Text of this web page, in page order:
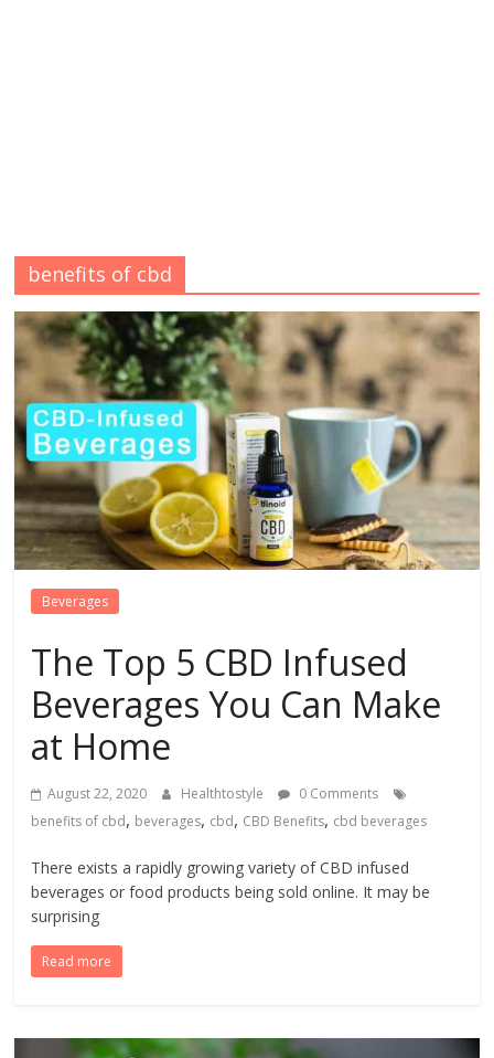
benefits of cbd
Beverages
The Top 5 CBD Infused
Beverages You Can Make
at Home
August 22, 2020 Healthtostyle
0 Comments
benefits of cbd, beverages, cbd, CBD Benefits, cbd beverages
There exists a rapidly growing variety of CBD infused
beverages or food products being sold online. It may be
surprising
Read more